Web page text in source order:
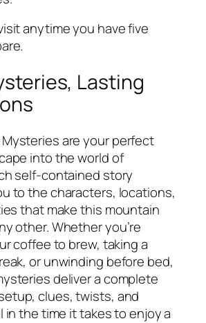
anytime you have five
Lasting
are your perfect
into the world of
self-contained story
to the characters, locations,
that make this mountain
other. Whether you’re
coffee to brew, taking a
or unwinding before bed,
deliver a complete
clues, twists, and
the time it takes to enjoy a